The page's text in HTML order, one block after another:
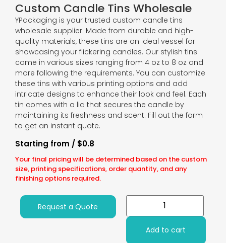
Custom Candle Tins Wholesale
YPackaging is your trusted custom candle tins
wholesale supplier. Made from durable and high-
quality materials, these tins are an ideal vessel for
showcasing your flickering candles. Our stylish tins
come in various sizes ranging from 4 oz to 8 oz and
more following the requirements. You can customize
these tins with various printing options and add
intricate designs to enhance their look and feel. Each
tin comes with a lid that secures the candle by
maintaining its freshness and scent. Fill out the form
to get an instant quote.
Your final pricing will be determined based on the custom
size, printing specifications, order quantity, and any
finishing options required.
Starting from / $0.8
Request a Quote
Add to cart